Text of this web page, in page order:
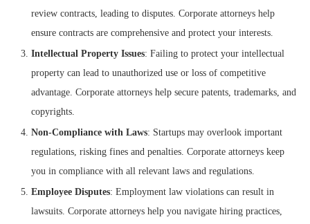
review contracts, leading to disputes. Corporate attorneys help
ensure contracts are comprehensive and protect your interests.
Intellectual Property Issues: Failing to protect your intellectual
property can lead to unauthorized use or loss of competitive
advantage. Corporate attorneys help secure patents, trademarks, and
copyrights.
Non-Compliance with Laws: Startups may overlook important
regulations, risking fines and penalties. Corporate attorneys keep
you in compliance with all relevant laws and regulations.
Employee Disputes: Employment law violations can result in
lawsuits. Corporate attorneys help you navigate hiring practices,